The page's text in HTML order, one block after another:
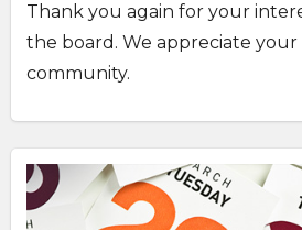
Thank you again for your
the board. We appreciate
community.